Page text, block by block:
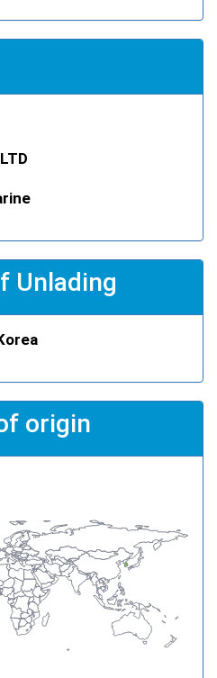
Unlading
origin